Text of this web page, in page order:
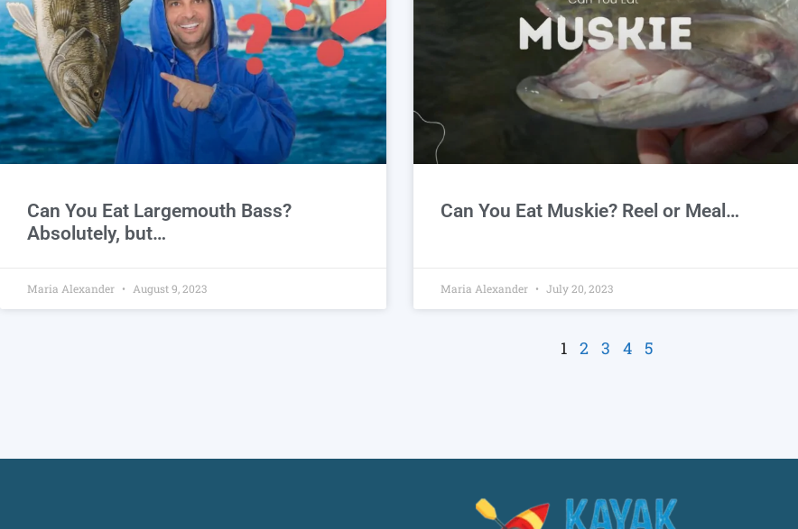
Can You Eat Largemouth Bass?
Absolutely, but…
Maria Alexander August 9, 2023
Can You Eat Muskie? Reel or Meal…
Maria Alexander July 20, 2023
1 2 3 4 5